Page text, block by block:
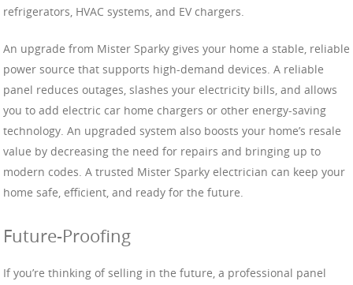
refrigerators, HVAC systems, and EV chargers.
An upgrade from Mister Sparky gives your home a stable, reliable
power source that supports high-demand devices. A reliable
panel reduces outages, slashes your electricity bills, and allows
you to add electric car home chargers or other energy-saving
technology. An upgraded system also boosts your home’s resale
value by decreasing the need for repairs and bringing up to
modern codes. A trusted Mister Sparky electrician can keep your
home safe, efficient, and ready for the future.
Future-Proofing
If you’re thinking of selling in the future, a professional panel